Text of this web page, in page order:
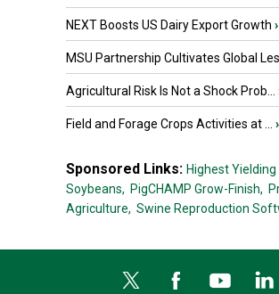
NEXT Boosts US Dairy Export Growth ›
MSU Partnership Cultivates Global
Agricultural Risk Is Not a Shock Prob...
Field and Forage Crops Activities at ... ›
Sponsored Links: Highest Yielding
Soybeans, PigCHAMP Grow-Finish,
Agriculture, Swine Reproduction